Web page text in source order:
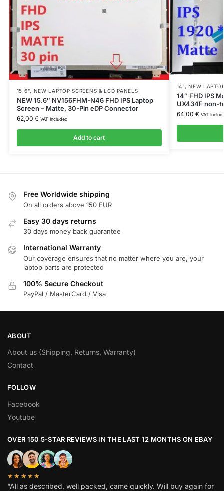
15.6", NEW LAPTOP SCREENS & LCD PANELS
NEW 15.6″ NV156FHM-N46 FHD IPS Laptop
Screen – Matte, 30-Pin eDP Connector
62,00 € VAT Included
Add to cart
14",NEW
14″ FHD IPS
UX434F non-
64,00 € VAT
Free Worldwide shipping
On all orders above 150 EUR
Easy 30 days returns
30 days money back guarantee
International Warranty
Our coverage ensures that no matter where you are, your
laptop parts are protected
100% Secure Checkout
PayPal / MasterCard / Visa
ABOUT
About us (Shipping, Returns, Warranty)
Contact
FOLLOW
Facebook
Youtube
OVER 150 5-STAR REVIEWS IN THE LAST 12 MONTHS ON EBAY
★★★★★
“All as described, well packed, came quickly. Will buy again for